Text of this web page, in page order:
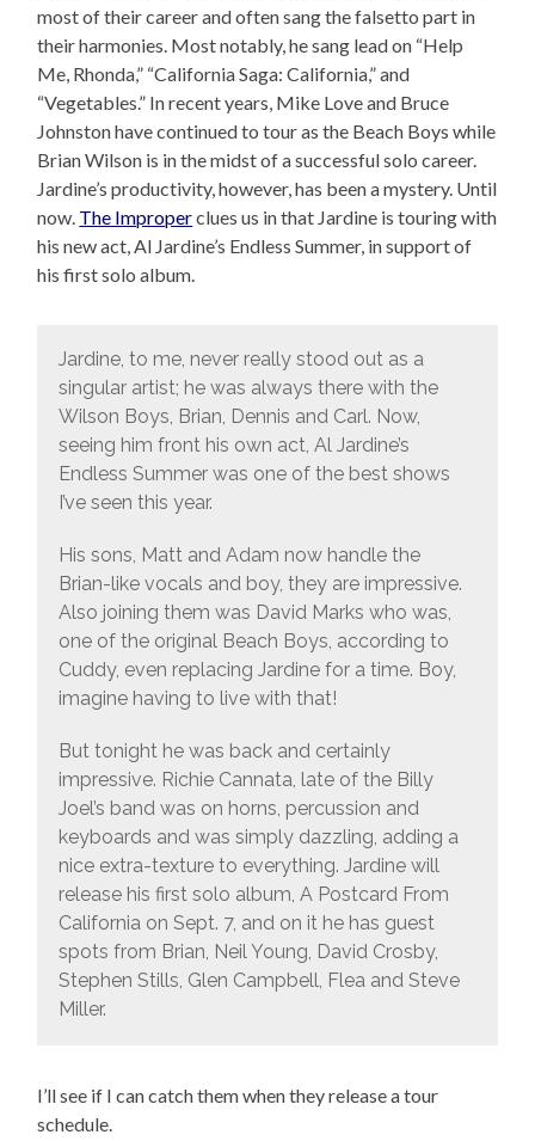
most of their career and often sang the falsetto part in
their harmonies. Most notably, he sang lead on “Help
Me, Rhonda,” “California Saga: California,” and
“Vegetables.” In recent years, Mike Love and Bruce
Johnston have continued to tour as the Beach Boys while
Brian Wilson is in the midst of a successful solo career.
Jardine’s productivity, however, has been a mystery. Until
now. The Improperclues us in that Jardine is touring with
his new act, Al Jardine’s Endless Summer, in support of
his first solo album.
Jardine, to me, never really stood out as a
singular artist; he was always there with the
Wilson Boys, Brian, Dennis and Carl. Now,
seeing him front his own act, Al Jardine’s
Endless Summer was one of the best shows
I’ve seen this year.
His sons, Matt and Adam now handle the
Brian-like vocals and boy, they are impressive.
Also joining them was David Marks who was,
one of the original Beach Boys, according to
Cuddy, even replacing Jardine for a time. Boy,
imagine having to live with that!
But tonight he was back and certainly
impressive. Richie Cannata, late of the Billy
Joel’s band was on horns, percussion and
keyboards and was simply dazzling, adding a
nice extra-texture to everything. Jardine will
release his first solo album, A Postcard From
California on Sept. 7, and on it he has guest
spots from Brian, Neil Young, David Crosby,
Stephen Stills, Glen Campbell, Flea and Steve
Miller.
I’ll see if I can catch them when they release a tour
schedule.